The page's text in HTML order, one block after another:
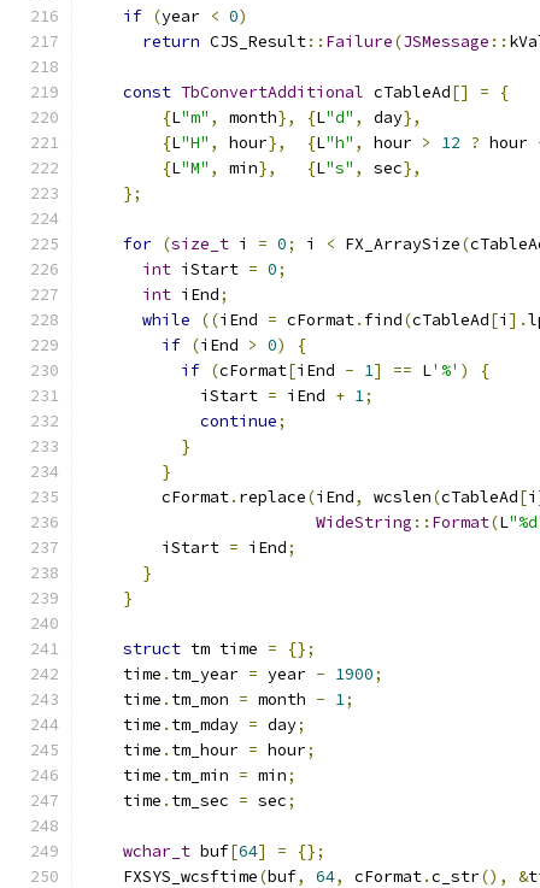
if (year < 0)
return CJS_Result:: Failure(JSMessage ::
const TbConvertAdditional cTableAd[] =
{
{L"m" , month}, {L"d" , day},
{L"H" , hour}, {L"h" , hour > 12 ? hour
{L"M" , min}, {L"s" , sec},
};
for (size_t i = 0; i < FX_ArraySize(
int iStart = 0;
int iEnd;
while
((iEnd = cFormat. find(cTableAd[i ].
if (iEnd > 0)
{
if (cFormat[iEnd - 1] == L'%' )
{
            iStart
= iEnd + 1;
continue;
}
}
        cFormat
. replace(iEnd, wcslen(cTableAd[i
WideString :: Format(L
        iStart
= iEnd;
}
}
struct tm time =
{};
    time
. tm_year = year - 1900;
    time
. tm_mon = month - 1;
    time
. tm_mday = day;
    time
. tm_hour = hour;
    time
. tm_min = min;
    time
. tm_sec = sec;
wchar_t buf[64] =
{};
    FXSYS_wcsftime
(buf, 64, cFormat.c_str(), &